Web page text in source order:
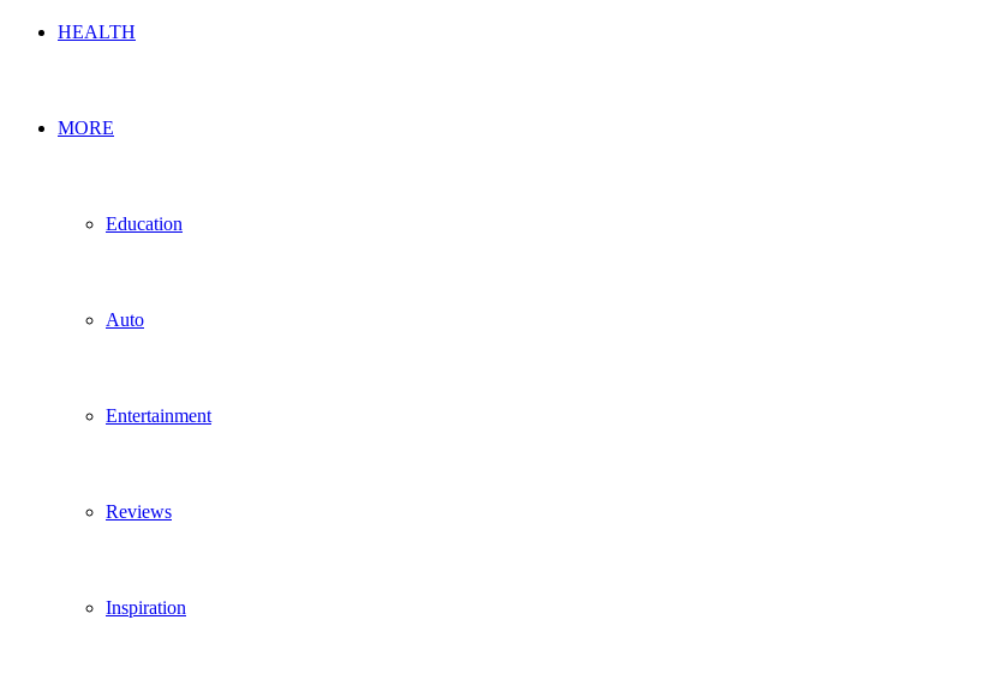
HEALTH
MORE
Education
Auto
Entertainment
Reviews
Inspiration